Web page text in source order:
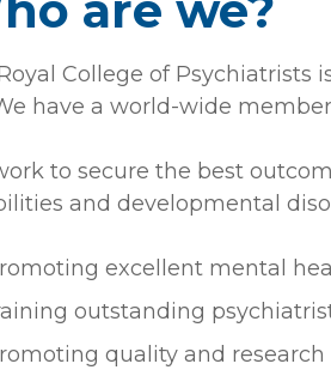
College of Psychiatrists
have a world-wide
to secure the best
and developmental
excellent mental
outstanding
quality and research